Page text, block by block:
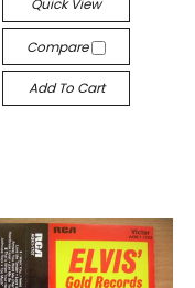
Quick View
Compare
Add To Cart